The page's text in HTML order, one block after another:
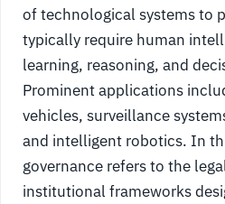
of technological systems to
typically require human
learning, reasoning, and
Prominent applications
vehicles, surveillance
and intelligent robotics. In
governance refers to the
institutional frameworks